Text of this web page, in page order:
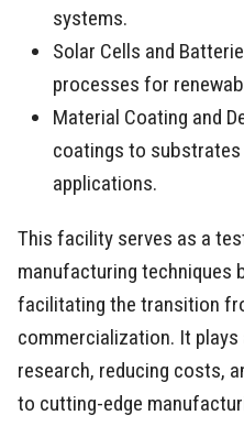
systems.
Solar Cells and
processes for
Material Coating and
coatings to
applications.
This facility serves as a
manufacturing techniques
facilitating the transition
commercialization. It
research, reducing costs,
to cutting-edge